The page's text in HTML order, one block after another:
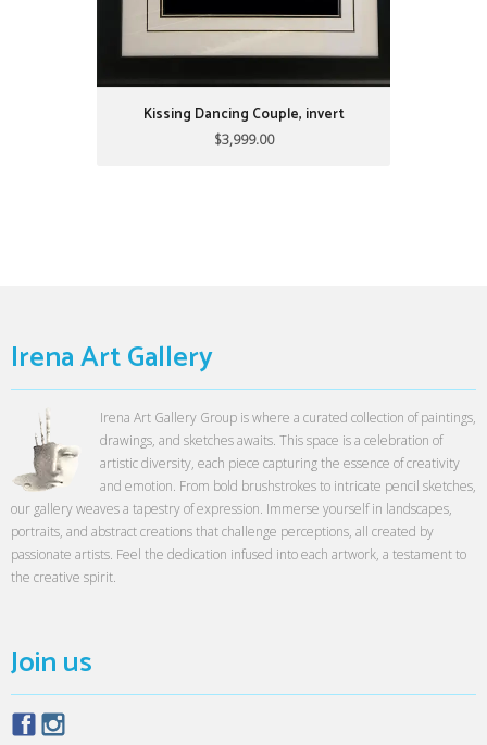
Kissing Dancing Couple, invert
$3,999.00
Irena Art Gallery
Irena Art Gallery Group is where a curated collection of paintings,
drawings, and sketches awaits. This space is a celebration of
artistic diversity, each piece capturing the essence of creativity
and emotion. From bold brushstrokes to intricate pencil sketches,
our gallery weaves a tapestry of expression. Immerse yourself in landscapes,
portraits, and abstract creations that challenge perceptions, all created by
passionate artists. Feel the dedication infused into each artwork, a testament to
the creative spirit.
Join us